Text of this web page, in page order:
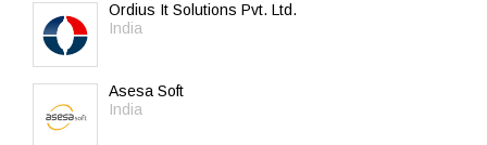
Ordius It Solutions Pvt. Ltd.
India
Asesa Soft
India